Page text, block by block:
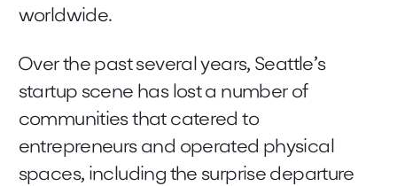
worldwide.
Over the past several years, Seattle’s
startup scene has lost a number of
communities that catered to
entrepreneurs and operated physical
spaces, including the surprise departure